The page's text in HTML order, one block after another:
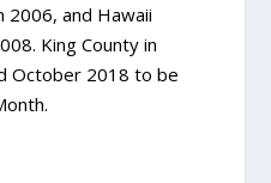
2006, and Hawaii
King County in
October 2018 to be